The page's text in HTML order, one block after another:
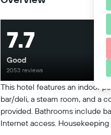
This hotel features an indoor
bar/deli, a steam room, and a
provided. Bathrooms include
Internet access.
7.7
Good
2053 reviews